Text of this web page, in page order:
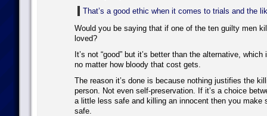
That’s a good ethic when it comes to trials and the
Would you be saying that if one of the ten guilty men
loved?
It’s not “good” but it’s better than the alternative,
no matter how bloody that cost gets.
The reason it’s done is because nothing justifies the
person. Not even self-preservation. If it’s a choice
a little less safe and killing an innocent then you make
safe.